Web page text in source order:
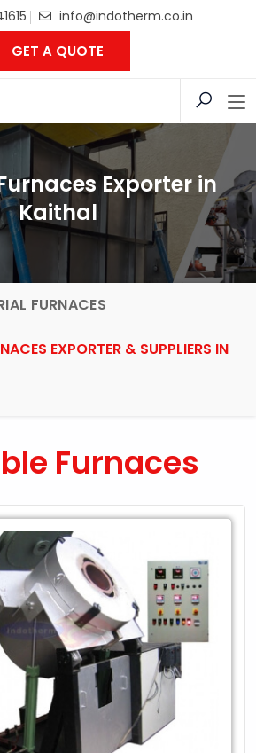
info@indotherm.co.in
GET A QUOTE
Exporter in
Kaithal
FURNACES
EXPORTER & SUPPLIERS IN
Furnaces